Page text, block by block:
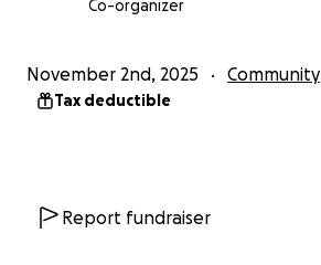
Co-organizer
November 2nd, 2025 Community
Tax deductible
Report fundraiser